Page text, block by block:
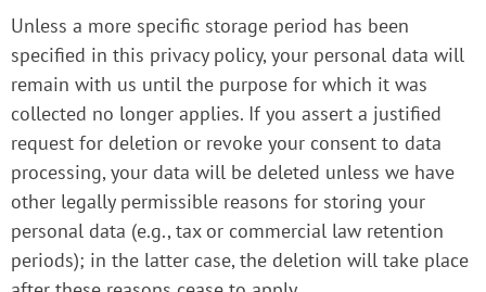
Unless a more specific storage period has been
specified in this privacy policy, your personal data will
remain with us until the purpose for which it was
collected no longer applies. If you assert a justified
request for deletion or revoke your consent to data
processing, your data will be deleted unless we have
other legally permissible reasons for storing your
personal data (e.g., tax or commercial law retention
periods); in the latter case, the deletion will take place